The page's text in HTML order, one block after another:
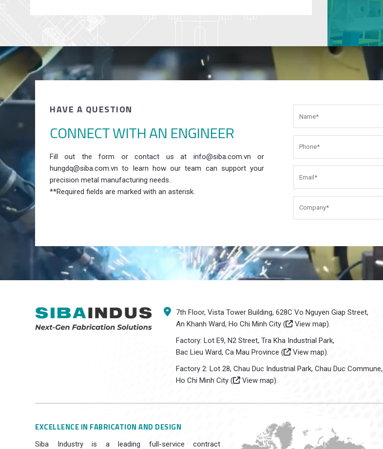
HAVE A QUESTION
CONNECT WITH AN ENGINEER
Fill out the form or contact us at info@siba.com.vn or
hungdq@siba.com.vn to learn how our team can support your
precision metal manufacturing needs.
**Required fields are marked with an asterisk.
7th Floor, Vista Tower Building, 628C Vo Nguyen Giap Street,
An Khanh Ward, Ho Chi Minh City (
View map).
Factory: Lot E9, N2 Street, Tra Kha Industrial Park,
Bac Lieu Ward, Ca Mau Province (
View map).
Factory 2: Lot 28, Chau Duc Industrial Park, Chau Duc Commune,
Ho Chi Minh City (
View map).
EXCELLENCE IN FABRICATION AND DESIGN
Siba Industry is a leading full-service contract